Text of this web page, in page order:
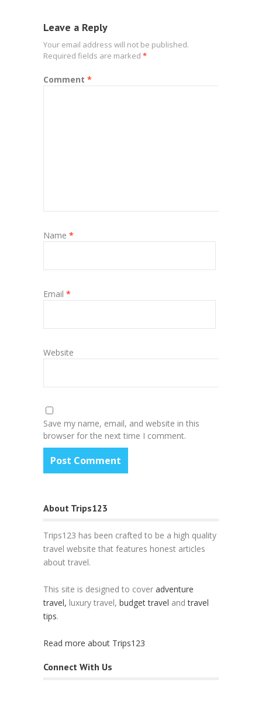
Leave a Reply
Your email address will not be published.
Required fields are marked *
Comment *
Name *
Email *
Website
Save my name, email, and website in this
browser for the next time I comment.
About Trips123
Trips123 has been crafted to be a high quality
travel website that features honest articles
about travel.
This site is designed to cover adventure
travel, luxury travel, budget travel andtravel
tips.
Read more about Trips123
Connect With Us